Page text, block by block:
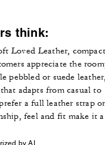
think:
Loved Leather, compact
appreciate the
pebbled or suede leather,
adapts from casual to
a full leather strap or
feel and fit make it a
by AI